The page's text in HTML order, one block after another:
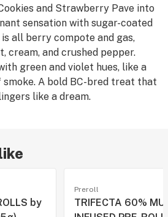
and Strawberry Pave into
sensation with sugar-coated
all berry compote and gas,
cream, and crushed pepper.
green and violet hues, like a
smoke. A bold BC-bred treat that
like a dream.
by
Preroll
TRIFECTA 60%